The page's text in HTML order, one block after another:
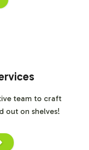
team to craft
out on shelves!